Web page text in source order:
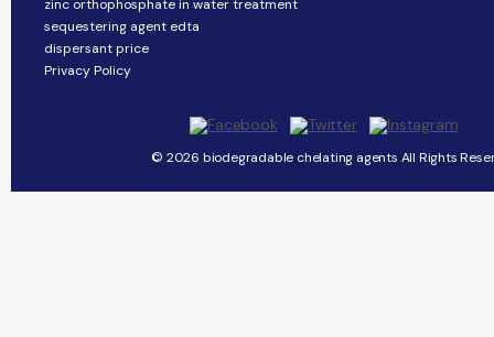
zinc orthophosphate in water treatment
sequestering agent edta
dispersant price
Privacy Policy
© 2026 biodegradable chelating agents All Rights